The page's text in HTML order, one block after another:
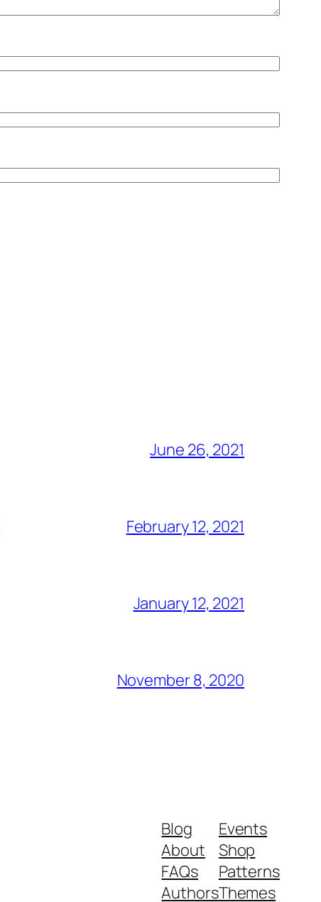
June 26, 2021
February 12, 2021
January 12, 2021
November 8, 2020
Blog
About
FAQs
Authors
Events
Shop
Patterns
Themes